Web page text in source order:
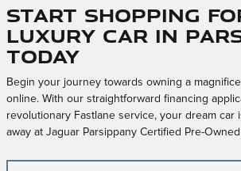
Start Shopping
Luxury Car in
Today
Begin your journey towards owning a
online. With our straightforward financing
revolutionary Fastlane service, your dream car
away at Jaguar Parsippany Certified Pre-